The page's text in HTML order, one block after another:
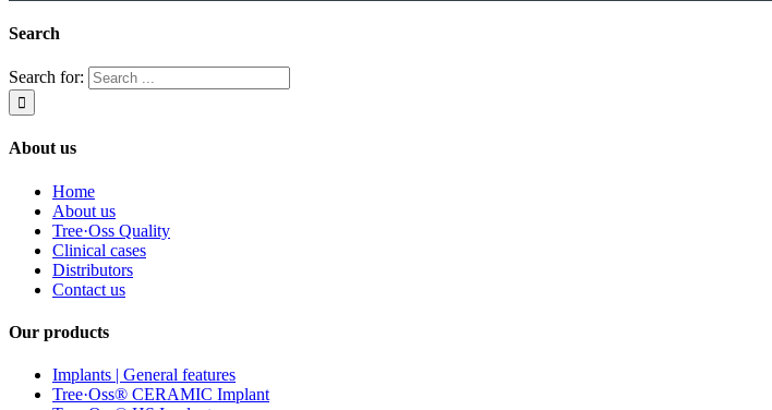
Search
Search for:
About us
Home
About us
Tree·Oss Quality
Clinical cases
Distributors
Contact us
Our products
Implants | General features
Tree·Oss® CERAMIC Implant